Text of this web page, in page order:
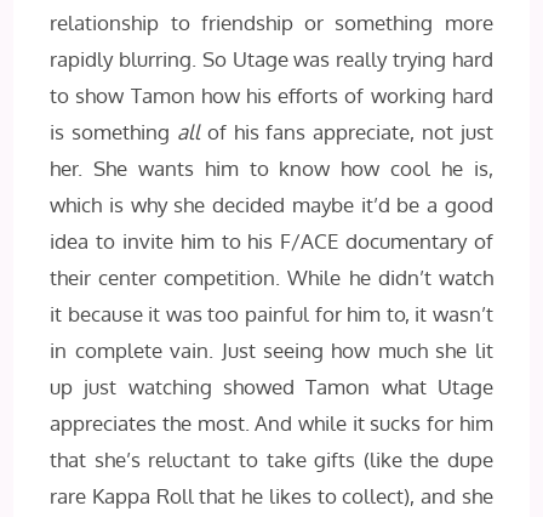
relationship to friendship or something more
rapidly blurring. So Utage was really trying hard
to show Tamon how his efforts of working hard
is something allof his fans appreciate, not just
her. She wants him to know how cool he is,
which is why she decided maybe it’d be a good
idea to invite him to his F/ACE documentary of
their center competition. While he didn’t watch
it because it was too painful for him to, it wasn’t
in complete vain. Just seeing how much she lit
up just watching showed Tamon what Utage
appreciates the most. And while it sucks for him
that she’s reluctant to take gifts (like the dupe
rare Kappa Roll that he likes to collect), and she